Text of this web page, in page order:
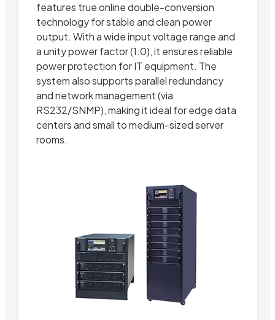
features true online double-conversion
technology for stable and clean power
output. With a wide input voltage range and
a unity power factor (1.0), it ensures reliable
power protection for IT equipment. The
system also supports parallel redundancy
and network management (via
RS232/SNMP), making it ideal for edge data
centers and small to medium-sized server
rooms.